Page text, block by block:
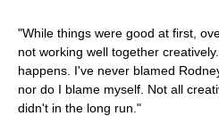
"While things were good at first,
not working well together
happens. I've never blamed
nor do I blame myself. Not all
didn't in the long run."